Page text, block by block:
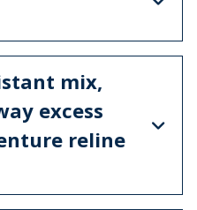
mix,
excess
reline